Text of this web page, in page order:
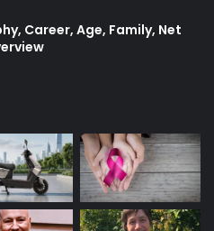
Career, Age, Family, Net